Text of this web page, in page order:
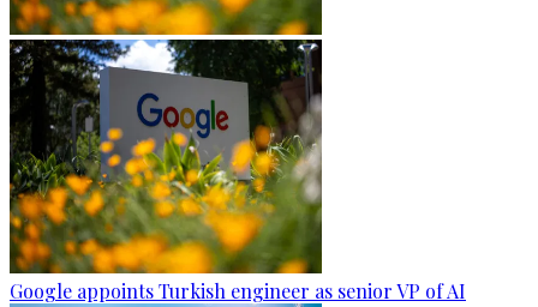
Google appoints Turkish engineer as senior VP of AI